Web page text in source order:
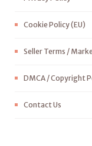
Cookie Policy (EU)
Seller Terms /
DMCA / Copyright
Contact Us